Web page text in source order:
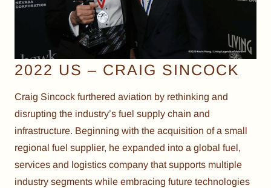
2022 US – CRAIG SINCOCK
Craig Sincock furthered aviation by rethinking and
disrupting the industry’s fuel supply chain and
infrastructure. Beginning with the acquisition of a small
regional fuel supplier, he expanded into a global fuel,
services and logistics company that supports multiple
industry segments while embracing future technologies